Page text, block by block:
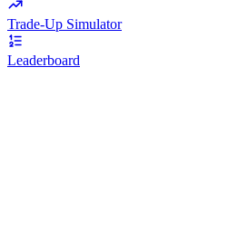
Trade-Up Simulator
Leaderboard